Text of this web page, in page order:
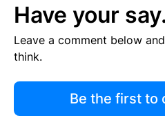
Have your say.
Leave a comment below
think.
Be the first to